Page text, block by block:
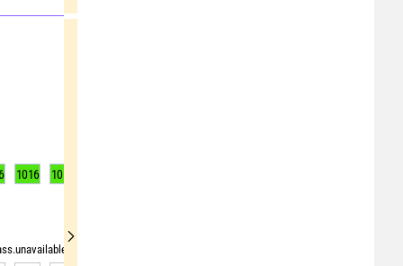
1016 1017
<source>pollen_grass.unavailable</source> <target><![CDATA[Data